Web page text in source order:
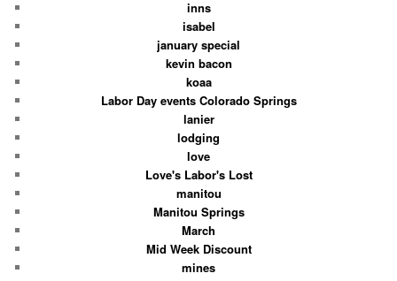
inns
isabel
january special
kevin bacon
koaa
Labor Day events Colorado Springs
lanier
lodging
love
Love's Labor's Lost
manitou
Manitou Springs
March
Mid Week Discount
mines